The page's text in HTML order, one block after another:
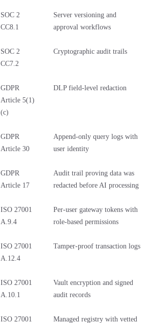
SOC 2
CC8.1
Server versioning and
approval workflows
SOC 2
CC7.2
Cryptographic audit trails
GDPR
Article 5(1)
(c)
DLP field-level redaction
GDPR
Article 30
Append-only query logs with
user identity
GDPR
Article 17
Audit trail proving data was
redacted before AI processing
ISO 27001
A.9.4
Per-user gateway tokens with
role-based permissions
ISO 27001
A.12.4
Tamper-proof transaction logs
ISO 27001
A.10.1
Vault encryption and signed
audit records
ISO 27001 Managed registry with vetted